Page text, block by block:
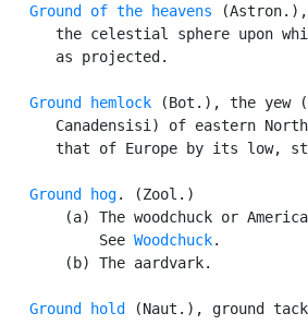
Ground of the heavens
the celestial sphere upon
      as projected.
Ground hemlock (Bot.), the yew (
Canadensisi) of eastern
that of Europe by its low,
Ground hog. (Zool.)
(a) The woodchuck or
           See
Woodchuck.
       (b) The aardvark.
Ground hold (Naut.), ground